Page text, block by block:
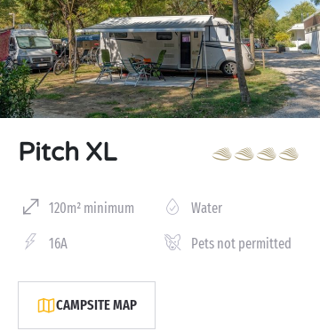
Pitch XL
120m² minimum Water
16A Pets not permitted
CAMPSITE MAP